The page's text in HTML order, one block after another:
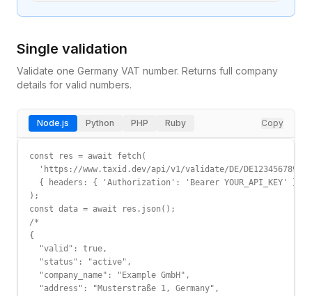
Single validation
Validate one Germany VAT number. Returns full company
details for valid numbers.
Node.js Python PHP Ruby Copy
const res = await fetch(
  'https://www.taxid.dev/api/v1/validate/DE/DE123456789',
  { headers: { 'Authorization': 'Bearer YOUR_API_KEY' } }
);
const data = await res.json();
/*
{
  "valid": true,
  "status": "active",
  "company_name": "Example GmbH",
  "address": "Musterstraße 1, Germany",